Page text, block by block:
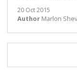
20 Oct 2015
Author Marlon